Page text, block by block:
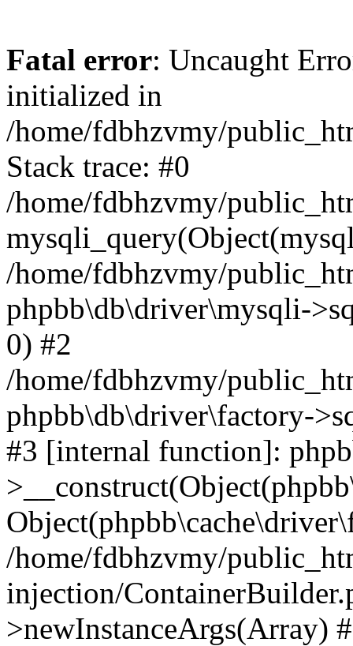
Fatal error: Uncaught
initialized in
/home/fdbhzvmy/
Stack trace: #0
/home/fdbhzvmy/
/home/fdbhzvmy/
phpbb\db\driver\mysqli-
0) #2
/home/fdbhzvmy/
phpbb\db\driver\factory-
#3 [internal function]:
/home/fdbhzvmy/
injection/
>newInstanceArgs(Array)